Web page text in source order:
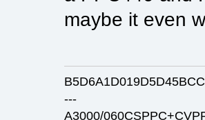
maybe it even
---
A3000/